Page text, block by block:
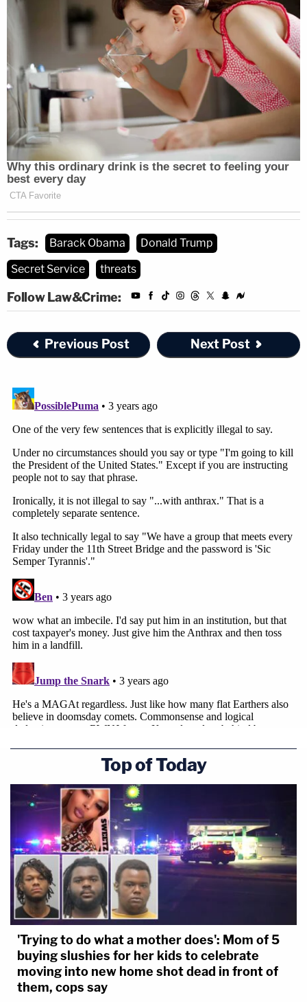
Tags: Barack Obama
Donald Trump
Secret Service
threats
Follow Law&Crime:
Previous Post Next Post
Top of Today
'Trying to do what a mother does': Mom of 5
buying slushies for her kids to celebrate
moving into new home shot dead in front of
them, cops say